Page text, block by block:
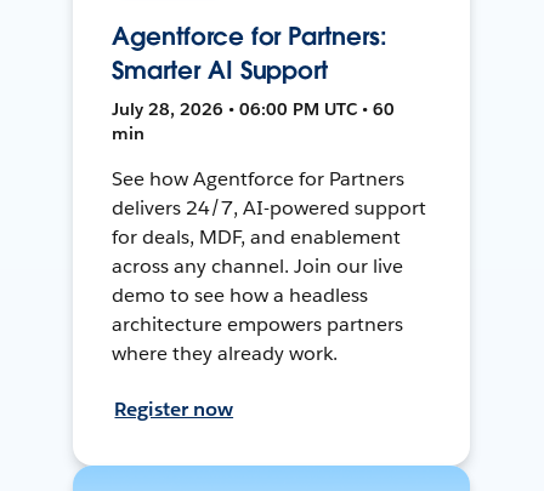
Agentforce for Partners:
Smarter AI Support
July 28, 2026 • 06:00 PM UTC • 60
min
See how Agentforce for Partners
delivers 24/7, AI-powered support
for deals, MDF, and enablement
across any channel. Join our live
demo to see how a headless
architecture empowers partners
where they already work.
Register now